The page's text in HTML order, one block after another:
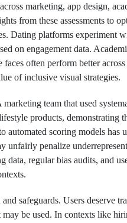
marketing, app design,
from these assessments to
Dating platforms experiment
on engagement data.
often perform better
of inclusive visual strategies.
team that used
products, demonstrating
automated scoring models has
unfairly penalize
regular bias audits, and
safeguards. Users deserve
be used. In contexts like